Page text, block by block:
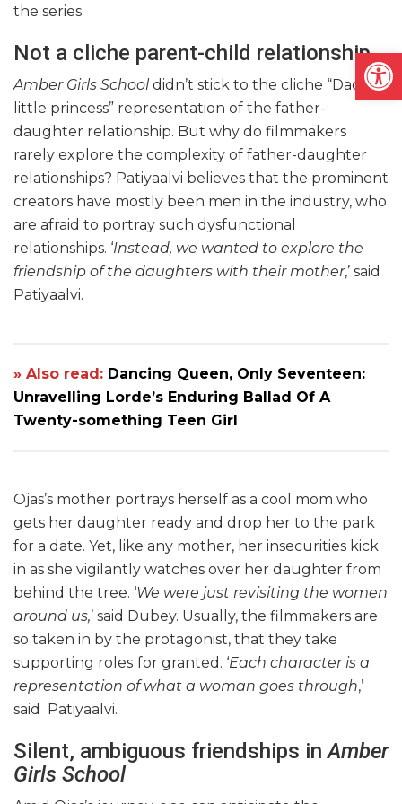
the series.
Not a cliche parent-child relationship
Amber Girls School didn’t stick to the cliche “Daddy’s
little princess” representation of the father-
daughter relationship. But why do filmmakers
rarely explore the complexity of father-daughter
relationships? Patiyaalvi believes that the prominent
creators have mostly been men in the industry, who
are afraid to portray such dysfunctional
relationships. ‘Instead, we wanted to explore the
friendship of the daughters with their mother,’ said
Patiyaalvi.
» Also read: Dancing Queen, Only Seventeen:
Unravelling Lorde’s Enduring Ballad Of A
Twenty-something Teen Girl
Ojas’s mother portrays herself as a cool mom who
gets her daughter ready and drop her to the park
for a date. Yet, like any mother, her insecurities kick
in as she vigilantly watches over her daughter from
behind the tree. ‘We were just revisiting the women
around us,’ said Dubey. Usually, the filmmakers are
so taken in by the protagonist, that they take
supporting roles for granted. ‘Each character is a
representation of what a woman goes through,’
said Patiyaalvi.
Silent, ambiguous friendships inAmber
Girls School